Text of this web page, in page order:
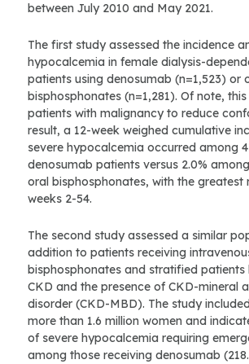
between July 2010 and May 2021.
The first study assessed the incidence
hypocalcemia in female dialysis-
patients using denosumab (n=1,523) or
bisphosphonates (n=1,281). Of note,
patients with malignancy to reduce
result, a 12-week weighed cumulative
severe hypocalcemia occurred among
denosumab patients versus 2.0%
oral bisphosphonates, with the greatest
weeks 2-54.
The second study assessed a similar
addition to patients receiving
bisphosphonates and stratified
CKD and the presence of CKD-mineral
disorder (CKD-MBD). The study
more than 1.6 million women and
of severe hypocalcemia requiring
among those receiving denosumab